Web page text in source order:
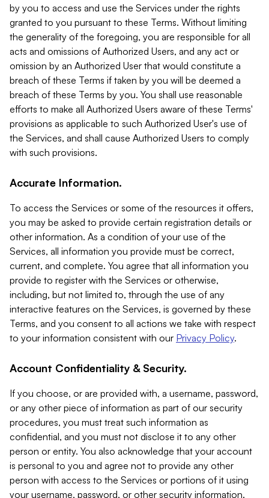
by you to access and use the Services under the rights
granted to you pursuant to these Terms. Without limiting
the generality of the foregoing, you are responsible for all
acts and omissions of Authorized Users, and any act or
omission by an Authorized User that would constitute a
breach of these Terms if taken by you will be deemed a
breach of these Terms by you. You shall use reasonable
efforts to make all Authorized Users aware of these Terms'
provisions as applicable to such Authorized User's use of
the Services, and shall cause Authorized Users to comply
with such provisions.
Accurate Information.
To access the Services or some of the resources it offers,
you may be asked to provide certain registration details or
other information. As a condition of your use of the
Services, all information you provide must be correct,
current, and complete. You agree that all information you
provide to register with the Services or otherwise,
including, but not limited to, through the use of any
interactive features on the Services, is governed by these
Terms, and you consent to all actions we take with respect
to your information consistent with our Privacy Policy.
Account Confidentiality & Security.
If you choose, or are provided with, a username, password,
or any other piece of information as part of our security
procedures, you must treat such information as
confidential, and you must not disclose it to any other
person or entity. You also acknowledge that your account
is personal to you and agree not to provide any other
person with access to the Services or portions of it using
your username, password, or other security information.